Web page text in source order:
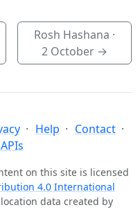
Rosh Hashana ·
2 October→
Help
Contact
on this site is licensed
4.0 International
data created by